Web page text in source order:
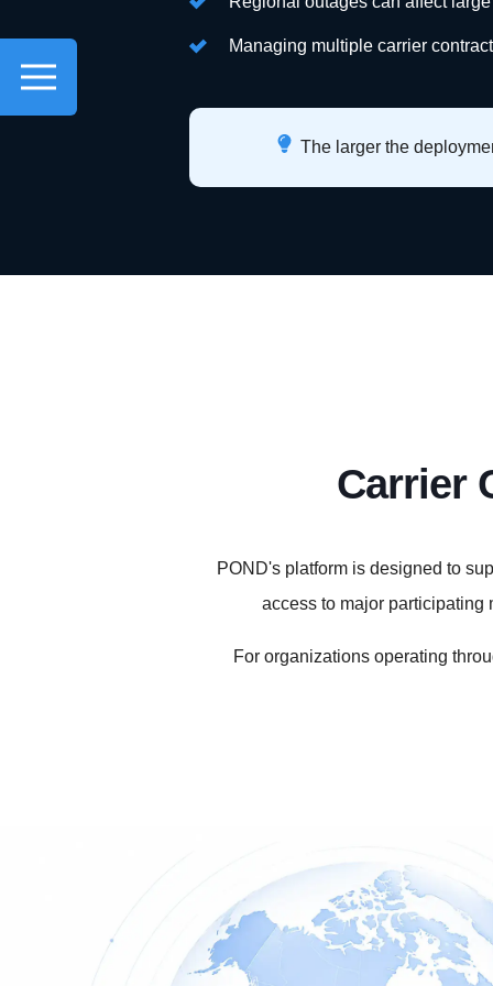
Managing multiple carrier
The larger the
Carrier
POND's platform is designed to
access to major participating
For organizations operating